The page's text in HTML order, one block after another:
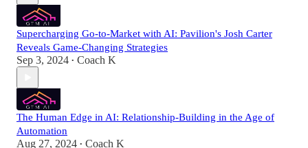
Supercharging Go-to-Market with AI: Pavilion's Josh Carter
Reveals Game-Changing Strategies
Sep 3, 2024 • Coach K
The Human Edge in AI: Relationship-Building in the Age of
Automation
Aug 27, 2024 • Coach K